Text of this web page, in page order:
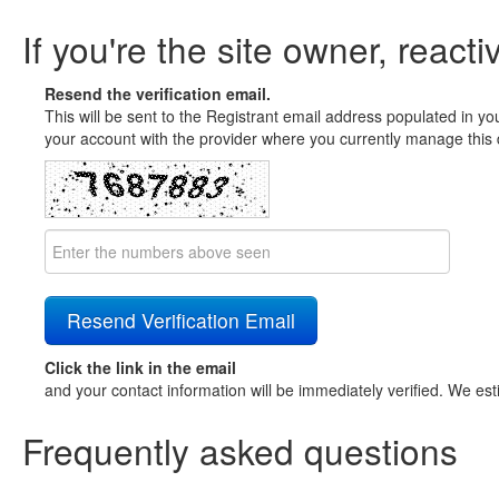
If you're the site owner,
Resend the verification email.
This will be sent to the Registrant email address populated in
your account with the provider where you currently manage
Click the link in the email
and your contact information will be immediately verified. We
Frequently asked questions